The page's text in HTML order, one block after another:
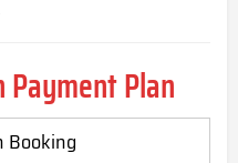
Payment Plan
Booking